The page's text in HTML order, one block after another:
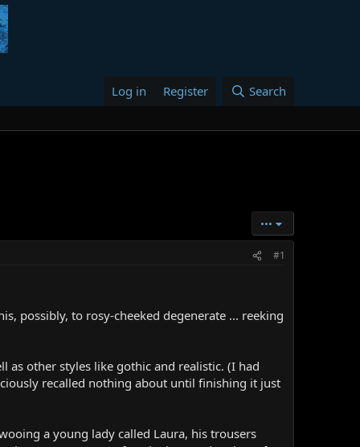
Log in Register Search
•••
#1
possibly, to rosy-cheeked degenerate ... reeking
as other styles like gothic and realistic. (I had
recalled nothing about until finishing it just
a young lady called Laura, his trousers